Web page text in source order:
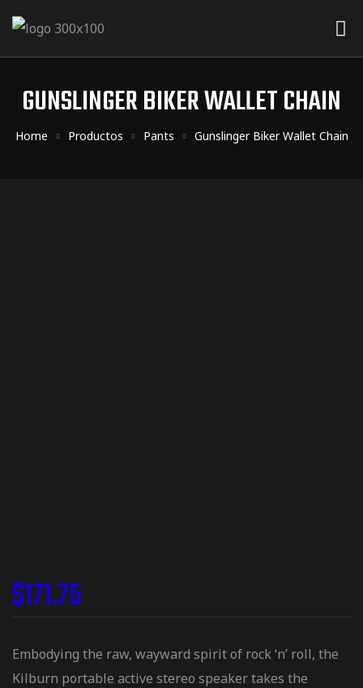
GUNSLINGER BIKER WALLET CHAIN
Home Productos Pants Gunslinger Biker Wallet Chain
$171.75
Embodying the raw, wayward spirit of rock ‘n’ roll, the
Kilburn portable active stereo speaker takes the